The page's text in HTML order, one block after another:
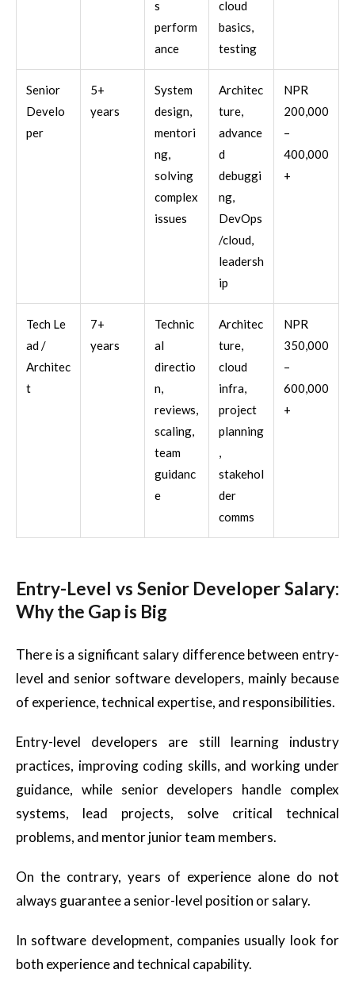
s
perform
ance
cloud
basics,
testing
Senior
Develo
per
5+
years
System
design,
mentori
ng,
solving
complex
issues
Architec
ture,
advance
d
debuggi
ng,
DevOps
/cloud,
leadersh
ip
NPR
200,000
–
400,000
+
Tech Le
ad /
Architec
t
7+
years
Technic
al
directio
n,
reviews,
scaling,
team
guidanc
e
Architec
ture,
cloud
infra,
project
planning
,
stakehol
der
comms
NPR
350,000
–
600,000
+
Entry-Level vs Senior Developer Salary:
Why the Gap is Big
There is a significant salary difference between entry-
level and senior software developers, mainly because
of experience, technical expertise, and responsibilities.
Entry-level developers are still learning industry
practices, improving coding skills, and working under
guidance, while senior developers handle complex
systems, lead projects, solve critical technical
problems, and mentor junior team members.
On the contrary, years of experience alone do not
always guarantee a senior-level position or salary.
In software development, companies usually look for
both experience and technical capability.